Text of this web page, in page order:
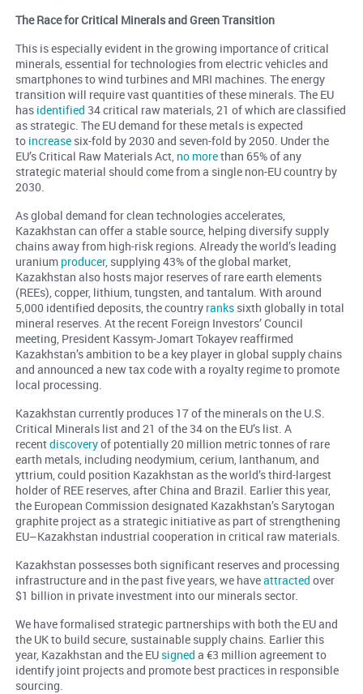
The Race for Critical Minerals and Green Transition
This is especially evident in the growing importance of critical
minerals, essential for technologies from electric vehicles and
smartphones to wind turbines and MRI machines. The energy
transition will require vast quantities of these minerals. The EU
has identified 34 critical raw materials, 21 of which are classified
as strategic. The EU demand for these metals is expected
to increasesix-fold by 2030 and seven-fold by 2050. Under the
EU’s Critical Raw Materials Act, no morethan 65% of any
strategic material should come from a single non-EU country by
2030.
As global demand for clean technologies accelerates,
Kazakhstan can offer a stable source, helping diversify supply
chains away from high-risk regions. Already the world’s leading
uranium producer, supplying 43% of the global market,
Kazakhstan also hosts major reserves of rare earth elements
(REEs), copper, lithium, tungsten, and tantalum. With around
5,000 identified deposits, the country rankssixth globally in total
mineral reserves. At the recent Foreign Investors’ Council
meeting, President Kassym-Jomart Tokayev reaffirmed
Kazakhstan’s ambition to be a key player in global supply chains
and announced a new tax code with a royalty regime to promote
local processing.
Kazakhstan currently produces 17 of the minerals on the U.S.
Critical Minerals list and 21 of the 34 on the EU’s list. A
recentdiscoveryof potentially 20 million metric tonnes of rare
earth metals, including neodymium, cerium, lanthanum, and
yttrium, could position Kazakhstan as the world’s third-largest
holder of REE reserves, after China and Brazil. Earlier this year,
the European Commission designated Kazakhstan’s Sarytogan
graphite project as a strategic initiative as part of strengthening
EU–Kazakhstan industrial cooperation in critical raw materials.
Kazakhstan possesses both significant reserves and processing
infrastructure and in the past five years, we haveattracted over
$1 billion in private investment into our minerals sector.
We have formalised strategic partnerships with both the EU and
the UK to build secure, sustainable supply chains. Earlier this
year, Kazakhstan and the EU signed a €3 million agreement to
identify joint projects and promote best practices in responsible
sourcing.